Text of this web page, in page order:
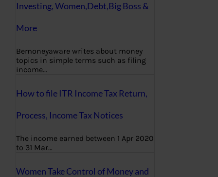
Investing, Women,Debt,Big Boss &
More
Bemoneyaware writes about money
topics in simple terms such as filing
income…
How to file ITR Income Tax Return,
Process, Income Tax Notices
The income earned between 1 Apr 2020
to 31 Mar…
Women Take Control of Money and